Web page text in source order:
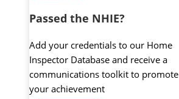
Passed the NHIE?
Add your credentials to our Home
Inspector Database and receive a
communications toolkit to promote
your achievement